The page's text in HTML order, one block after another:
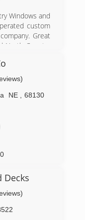
Windows and
custom
Great
North Country
NE
68130
Decks